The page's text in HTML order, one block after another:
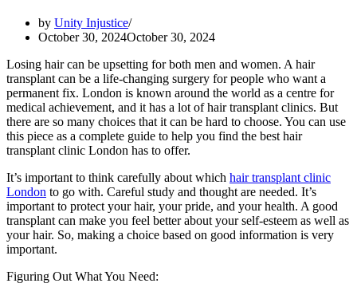
by Unity Injustice
October 30, 2024October 30, 2024
Losing hair can be upsetting for both men and women. A hair
transplant can be a life-changing surgery for people who want a
permanent fix. London is known around the world as a centre for
medical achievement, and it has a lot of hair transplant clinics. But
there are so many choices that it can be hard to choose. You can use
this piece as a complete guide to help you find the best hair
transplant clinic London has to offer.
It’s important to think carefully about which hair transplant clinic
London to go with. Careful study and thought are needed. It’s
important to protect your hair, your pride, and your health. A good
transplant can make you feel better about your self-esteem as well as
your hair. So, making a choice based on good information is very
important.
Figuring Out What You Need: